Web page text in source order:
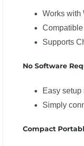
Works
Supports
No Software
Easy setup
Simply
Compact